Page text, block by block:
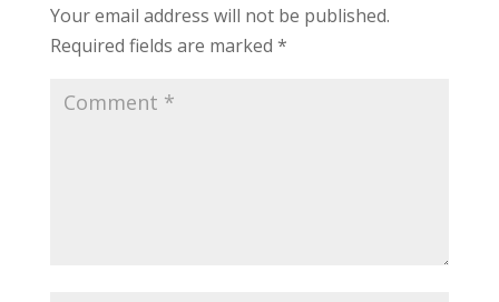
Your email address will not be published.
Required fields are marked *